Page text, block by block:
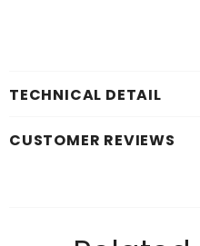
TECHNICAL DETAIL
CUSTOMER REVIEWS